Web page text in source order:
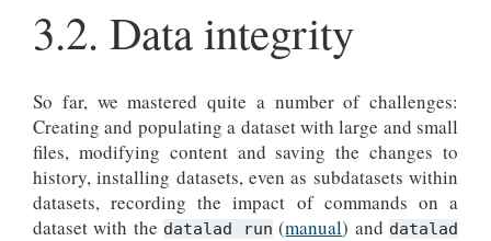
3.2. Data integrity
So far, we mastered quite a number of challenges:
Creating and populating a dataset with large and small
files, modifying content and saving the changes to
history, installing datasets, even as subdatasets within
datasets, recording the impact of commands on a
dataset with the datalad run (manual) anddatalad